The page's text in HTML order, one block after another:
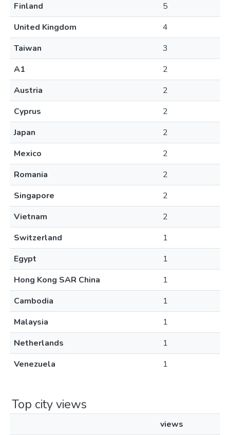
Finland
5
United Kingdom
4
Taiwan
3
A1
2
Austria
2
Cyprus
2
Japan
2
Mexico
2
Romania
2
Singapore
2
Vietnam
2
Switzerland
1
Egypt
1
Hong Kong SAR China
1
Cambodia
1
Malaysia
1
Netherlands
1
Venezuela
1
Top city views
views